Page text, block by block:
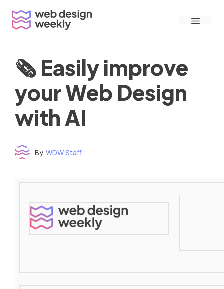
content
Menu
🗞 Easily improve
your Web Design
with AI
By WDW Staff